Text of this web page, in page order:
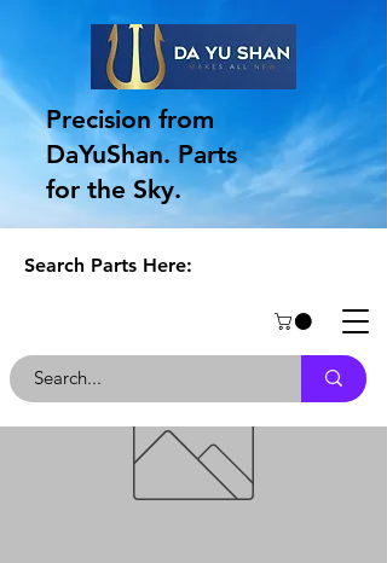
Precision from
DaYuShan. Parts
for the Sky.
Search Parts Here: